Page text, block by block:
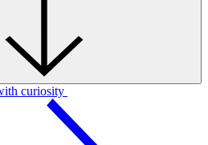
curiosity